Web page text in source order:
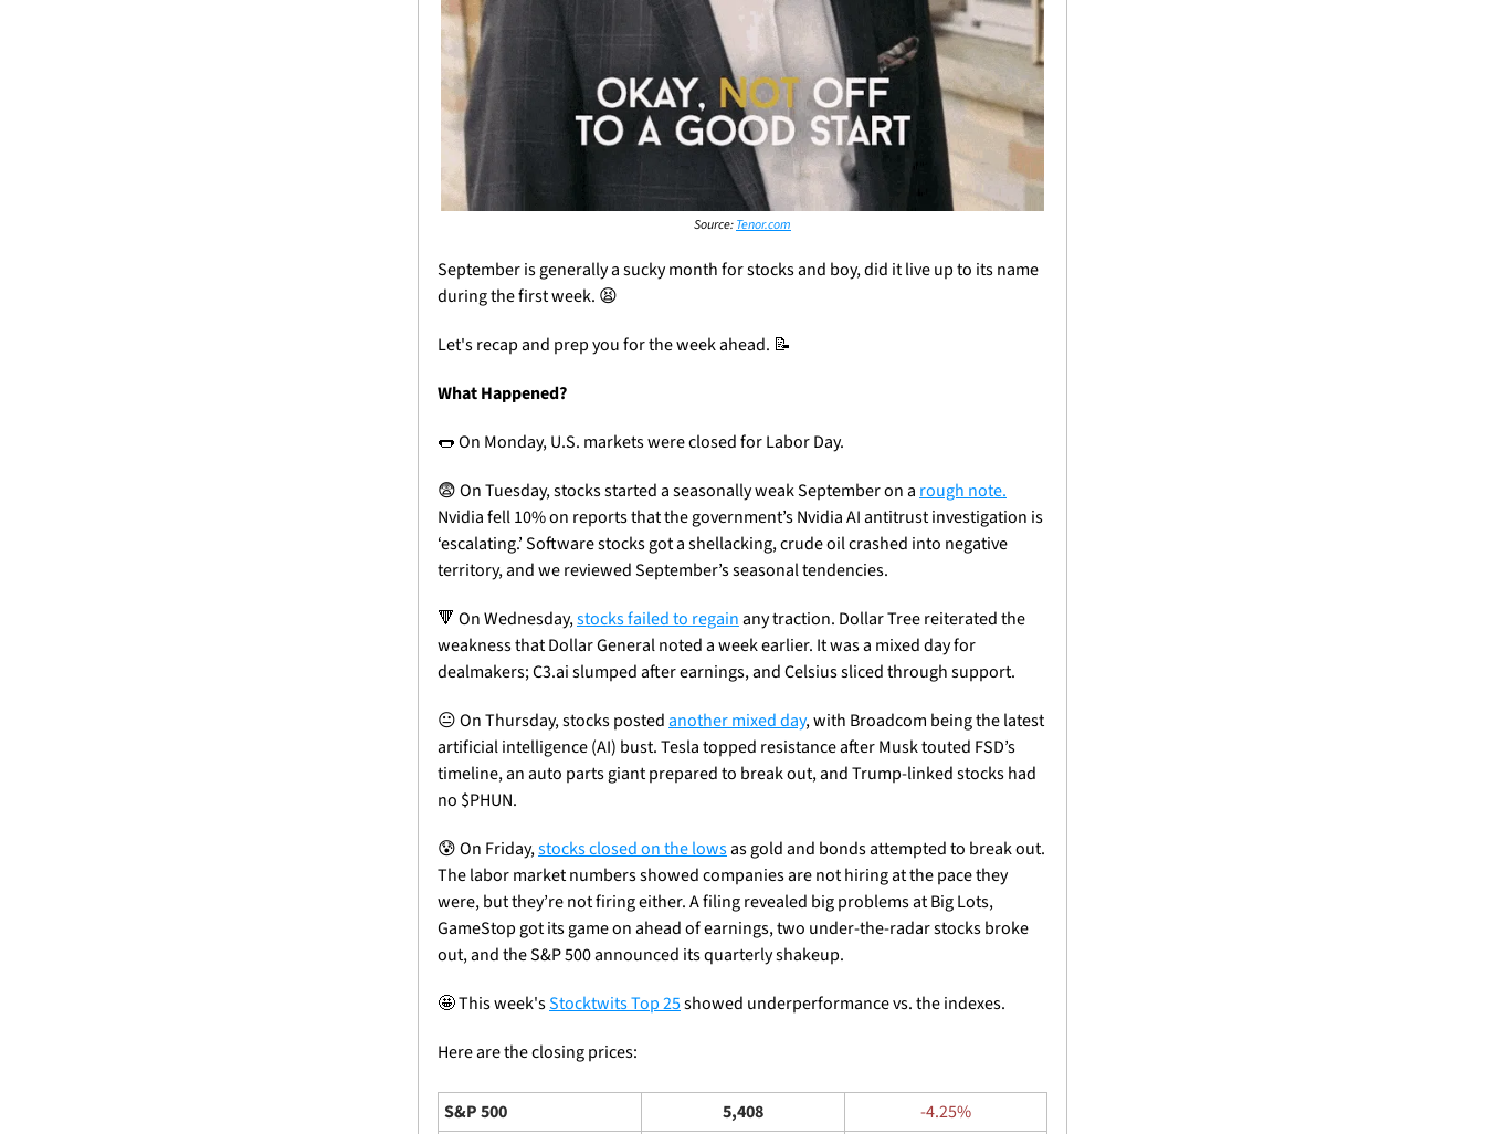
Source: Tenor.com
September is generally a sucky month for stocks and boy, did it live up to its name
during the first week. 😫
Let's recap and prep you for the week ahead. 📝
What Happened?
🌭 On Monday, U.S. markets were closed for Labor Day.
😨 On Tuesday, stocks started a seasonally weak September on a rough note.
Nvidia fell 10% on reports that the government’s Nvidia AI antitrust investigation is
‘escalating.’ Software stocks got a shellacking, crude oil crashed into negative
territory, and we reviewed September’s seasonal tendencies.
🔻 On Wednesday, stocks failed to regain any traction. Dollar Tree reiterated the
weakness that Dollar General noted a week earlier. It was a mixed day for
dealmakers; C3.ai slumped after earnings, and Celsius sliced through support.
😐 On Thursday, stocks posted another mixed day, with Broadcom being the latest
artificial intelligence (AI) bust. Tesla topped resistance after Musk touted FSD’s
timeline, an auto parts giant prepared to break out, and Trump-linked stocks had
no $PHUN.
😰 On Friday, stocks closed on the lows as gold and bonds attempted to break out.
The labor market numbers showed companies are not hiring at the pace they
were, but they’re not firing either. A filing revealed big problems at Big Lots,
GameStop got its game on ahead of earnings, two under-the-radar stocks broke
out, and the S&P 500 announced its quarterly shakeup.
🤩 This week's Stocktwits Top 25 showed underperformance vs. the indexes.
Here are the closing prices:
S&P 500 5,408
-4.25%